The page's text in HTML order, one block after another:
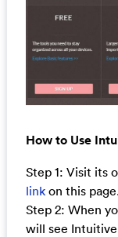
How to Use
Step 1: Visit its
linkon this
Step 2: When
will see